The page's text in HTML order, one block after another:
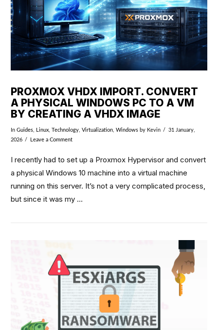
PROXMOX VHDX IMPORT. CONVERT
A PHYSICAL WINDOWS PC TO A VM
BY CREATING A VHDX IMAGE
InGuides Linux ,Technology ,Virtualization ,Windows by Kevin
31 January,
2026
Leave a Comment
I recently had to set up a Proxmox Hypervisor and convert
a physical Windows 10 machine into a virtual machine
running on this server. It’s not a very complicated process,
but since it was my …